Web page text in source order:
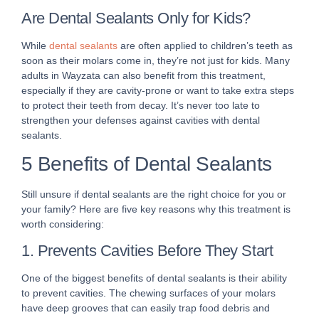
Are Dental Sealants Only for Kids?
While dental sealants are often applied to children’s teeth as
soon as their molars come in, they’re not just for kids. Many
adults in Wayzata can also benefit from this treatment,
especially if they are cavity-prone or want to take extra steps
to protect their teeth from decay. It’s never too late to
strengthen your defenses against cavities with dental
sealants.
5 Benefits of Dental Sealants
Still unsure if dental sealants are the right choice for you or
your family? Here are five key reasons why this treatment is
worth considering:
1. Prevents Cavities Before They Start
One of the biggest benefits of dental sealants is their ability
to prevent cavities. The chewing surfaces of your molars
have deep grooves that can easily trap food debris and